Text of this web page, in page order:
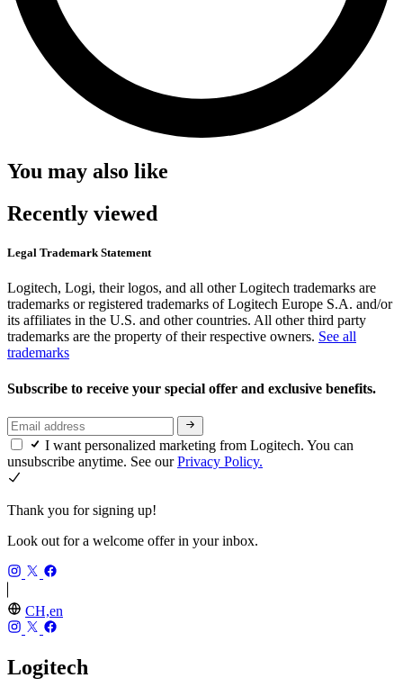
You may also like
Recently viewed
Legal Trademark Statement
Logitech, Logi, their logos, and all other Logitech trademarks are
trademarks or registered trademarks of Logitech Europe S.A. and/or
its affiliates in the U.S. and other countries. All other third party
trademarks are the property of their respective owners. See all
trademarks
Subscribe to receive your special offer and exclusive benefits.
I want personalized marketing from Logitech. You can
unsubscribe anytime. See ourPrivacy Policy.
Thank you for signing up!
Look out for a welcome offer in your inbox.
CH,en
Logitech